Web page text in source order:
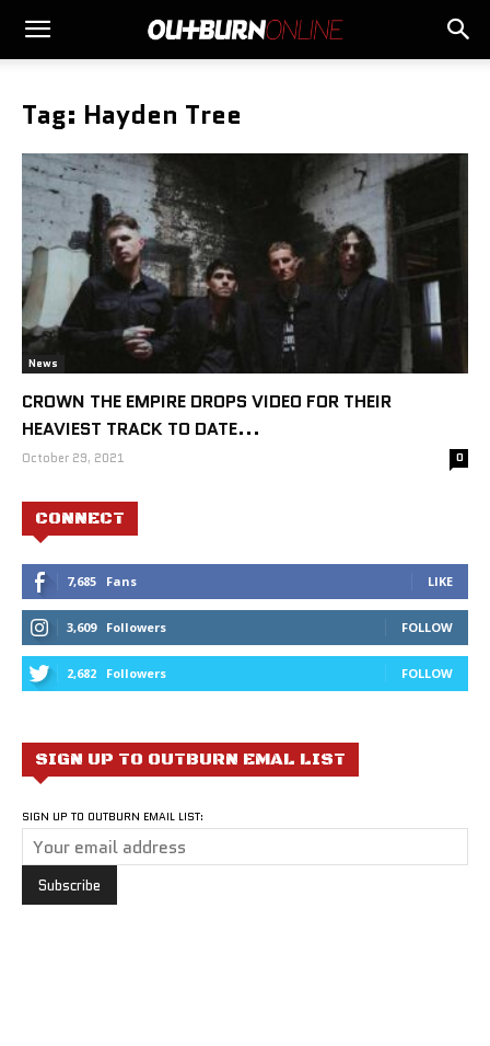
Tag: Hayden Tree
News
CROWN THE EMPIRE DROPS VIDEO FOR THEIR
HEAVIEST TRACK TO DATE...
October 29, 2021 0
CONNECT
7,685 Fans LIKE
3,609 Followers FOLLOW
2,682 Followers FOLLOW
SIGN UP TO OUTBURN EMAL LIST
SIGN UP TO OUTBURN EMAIL LIST: